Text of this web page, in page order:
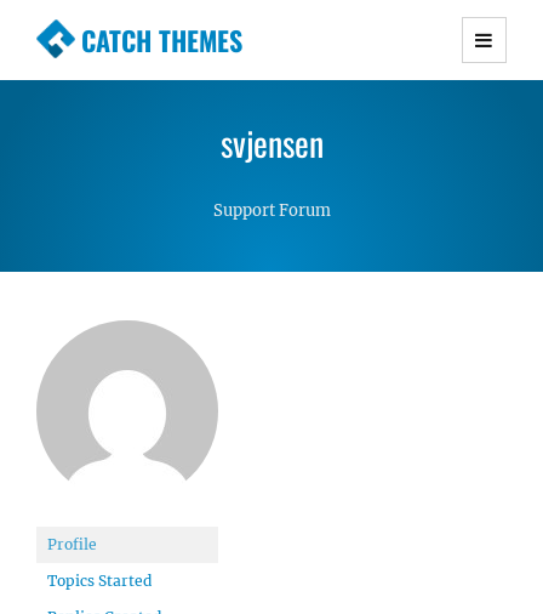
CATCH THEMES
Premium Responsive WordPress Themes with
Simple, Clean and Lightweight Responsive
svjensen
Support Forum
Profile
Topics Started